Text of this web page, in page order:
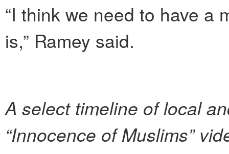
“I think we need to have a
is,” Ramey said.
A select timeline of local
“Innocence of Muslims”